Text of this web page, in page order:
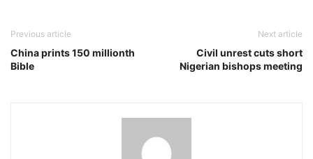
Previous article
China prints 150 millionth
Bible
Next article
Civil unrest cuts short
Nigerian bishops meeting